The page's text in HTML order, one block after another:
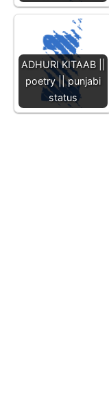
ADHURI KITAAB ||
poetry || punjabi
status